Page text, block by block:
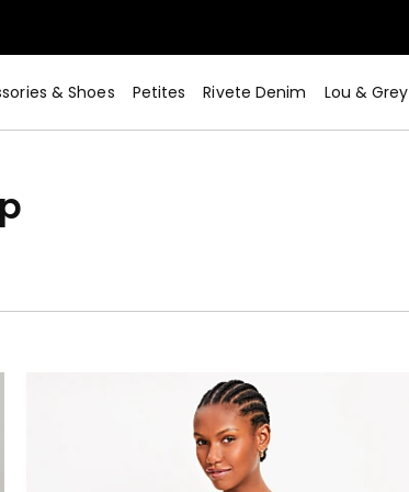
& Shoes Petites Rivete Denim Lou & Grey